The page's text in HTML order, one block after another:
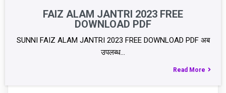
FAIZ ALAM JANTRI 2023 FREE
DOWNLOAD PDF
SUNNI FAIZ ALAM JANTRI 2023 FREE DOWNLOAD PDF अब
उपलब्ध…
Read More